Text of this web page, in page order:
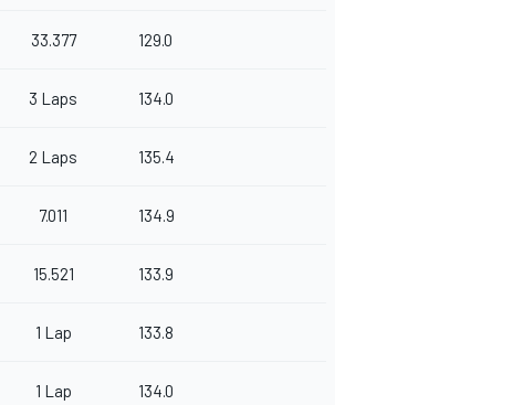
33.377 129.0
3 Laps 134.0
2 Laps 135.4
7.011 134.9
15.521 133.9
1 Lap 133.8
1 Lap 134.0